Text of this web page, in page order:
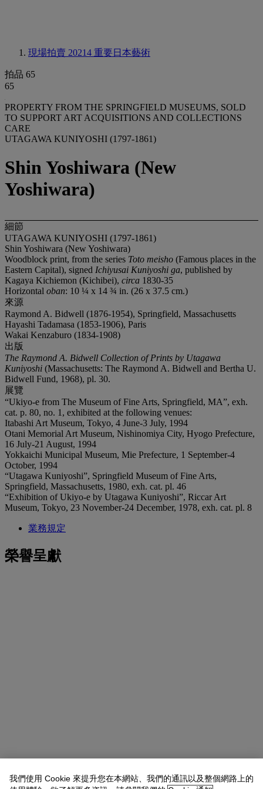
現場拍賣 20214 重要日本藝術
拍品 65
65
PROPERTY FROM THE SPRINGFIELD MUSEUMS, SOLD
TO SUPPORT ART ACQUISITIONS AND COLLECTIONS
CARE
UTAGAWA KUNIYOSHI (1797-1861)
Shin Yoshiwara (New
Yoshiwara)
細節
UTAGAWA KUNIYOSHI (1797-1861)
Shin Yoshiwara (New Yoshiwara)
Woodblock print, from the series Toto meisho (Famous places in the
Eastern Capital), signed Ichiyusai Kuniyoshi ga, published by
Kagaya Kichiemon (Kichibei), circa 1830-35
Horizontal oban: 10 ¼ x 14 ¾ in. (26 x 37.5 cm.)
來源
Raymond A. Bidwell (1876-1954), Springfield, Massachusetts
Hayashi Tadamasa (1853-1906), Paris
Wakai Kenzaburo (1834-1908)
出版
The Raymond A. Bidwell Collection of Prints by Utagawa
Kuniyoshi (Massachusetts: The Raymond A. Bidwell and Bertha U.
Bidwell Fund, 1968), pl. 30.
展覽
“Ukiyo-e from The Museum of Fine Arts, Springfield, MA”, exh.
cat. p. 80, no. 1, exhibited at the following venues:
Itabashi Art Museum, Tokyo, 4 June-3 July, 1994
Otani Memorial Art Museum, Nishinomiya City, Hyogo Prefecture,
16 July-21 August, 1994
Yokkaichi Municipal Museum, Mie Prefecture, 1 September-4
October, 1994
“Utagawa Kuniyoshi”, Springfield Museum of Fine Arts,
Springfield, Massachusetts, 1980, exh. cat. pl. 46
“Exhibition of Ukiyo-e by Utagawa Kuniyoshi”, Riccar Art
Museum, Tokyo, 23 November-24 December, 1978, exh. cat. pl. 8
業務規定
榮譽呈獻
我們使用 Cookie 來提升您在本網站、我們的通訊以及整個網路上的